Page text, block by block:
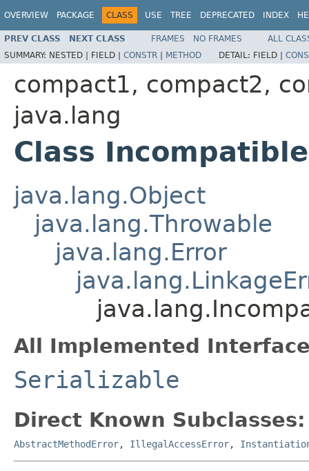
OVERVIEW PACKAGE CLASS USE TREE DEPRECATED INDEX
PREV CLASS NEXT CLASS FRAMES NO FRAMES
ALL
SUMMARY: NESTED | FIELD | CONSTR | METHOD DETAIL: FIELD |
compact1, compact2,
java.lang
Class
java.lang.Object
java.lang.Throwable
java.lang.Error
All Implemented
Serializable
Direct Known Subclasses:
AbstractMethodError, IllegalAccessError,